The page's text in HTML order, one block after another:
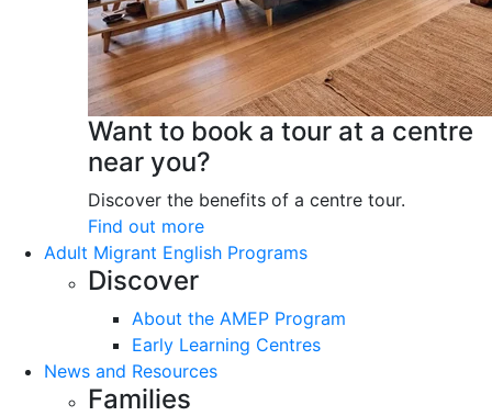
Want to book a tour at a centre
near you?
Discover the benefits of a centre tour.
Find out more
Adult Migrant English Programs
Discover
About the AMEP Program
Early Learning Centres
News and Resources
Families